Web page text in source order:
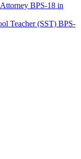
BPS-18 in
Teacher (SST) BPS-